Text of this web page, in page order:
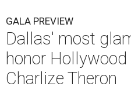
GALA PREVIEW
Dallas' most
honor
Charlize Theron